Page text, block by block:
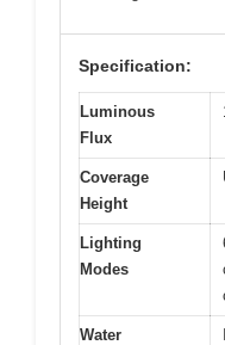
Specification:
Luminous
Flux
Coverage
Height
Lighting
Modes
Water